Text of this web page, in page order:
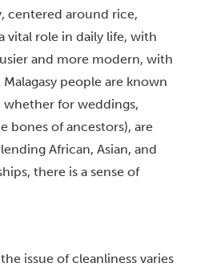
centered around rice,
vital role in daily life, with
and more modern, with
people are known
for weddings,
bones of ancestors), are
African, Asian, and
there is a sense of
issue of cleanliness varies